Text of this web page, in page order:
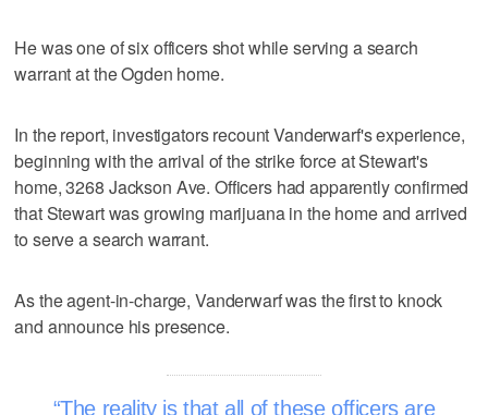
He was one of six officers shot while serving a search
warrant at the Ogden home.
In the report, investigators recount Vanderwarf's experience,
beginning with the arrival of the strike force at Stewart's
home, 3268 Jackson Ave. Officers had apparently confirmed
that Stewart was growing marijuana in the home and arrived
to serve a search warrant.
As the agent-in-charge, Vanderwarf was the first to knock
and announce his presence.
The reality is that all of these officers are